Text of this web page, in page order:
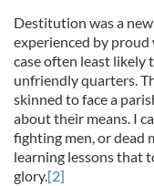
Destitution was a
experienced by
case often least likely
unfriendly quarters.
skinned to face a
about their means. I
fighting men, or dead
learning lessons that
glory.[2]